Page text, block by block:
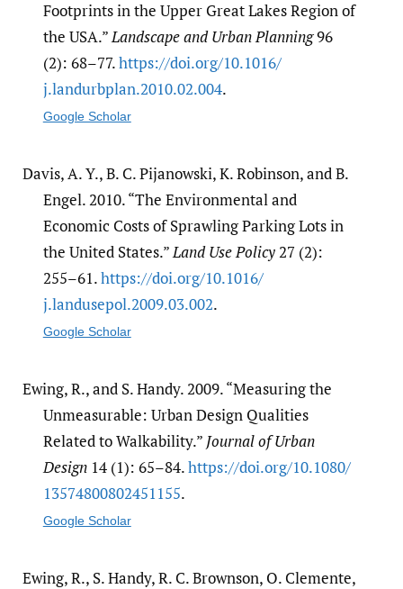
Footprints in the Upper Great Lakes Region of
the USA.”Landscape and Urban Planning96
(2): 68–77.https:/​/​doi.org/​10.1016/​
j.landurbplan.2010.02.004.
Google Scholar
Davis, A. Y., B. C. Pijanowski, K. Robinson, and B.
Engel. 2010. “The Environmental and
Economic Costs of Sprawling Parking Lots in
the United States.”Land Use Policy27 (2):
255–61.https:/​/​doi.org/​10.1016/​
j.landusepol.2009.03.002.
Google Scholar
Ewing, R., and S. Handy. 2009. “Measuring the
Unmeasurable: Urban Design Qualities
Related to Walkability.” Journal of Urban
Design14 (1): 65–84.https:/​/​doi.org/​10.1080/​
13574800802451155.
Google Scholar
Ewing, R., S. Handy, R. C. Brownson, O. Clemente,